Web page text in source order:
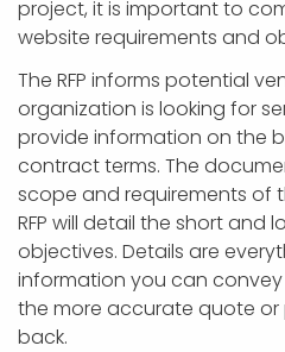
project, it is important to
website requirements and
The RFP informs potential
organization is looking for
provide information on the
contract terms. The
scope and requirements of
RFP will detail the short and
objectives. Details are
information you can
the more accurate quote or
back.